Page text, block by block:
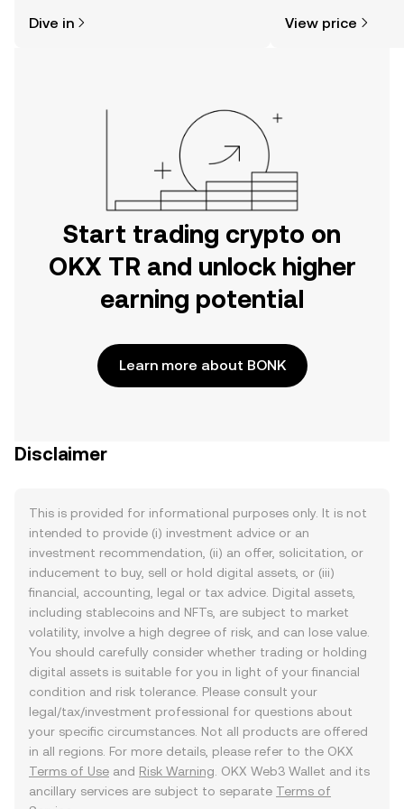
the OKX TR mobile app, or right here
Dive in View price
Start trading crypto on
OKX TR and unlock higher
earning potential
Learn more about BONK
Disclaimer
This is provided for informational purposes only. It is not
intended to provide (i) investment advice or an
investment recommendation, (ii) an offer, solicitation, or
inducement to buy, sell or hold digital assets, or (iii)
financial, accounting, legal or tax advice. Digital assets,
including stablecoins and NFTs, are subject to market
volatility, involve a high degree of risk, and can lose value.
You should carefully consider whether trading or holding
digital assets is suitable for you in light of your financial
condition and risk tolerance. Please consult your
legal/tax/investment professional for questions about
your specific circumstances. Not all products are offered
in all regions. For more details, please refer to the OKX
Terms of Use and Risk Warning . OKX Web3 Wallet and its
ancillary services are subject to separate Terms of